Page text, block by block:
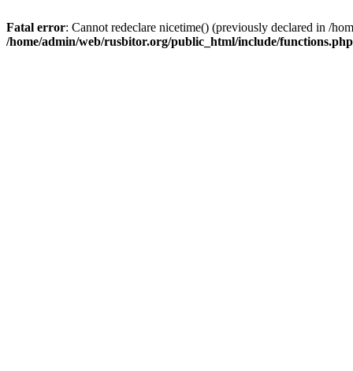
Fatal error: Cannot redeclare nicetime() (previously declared in /
/home/admin/web/rusbitor.org/public_html/include/functions.php